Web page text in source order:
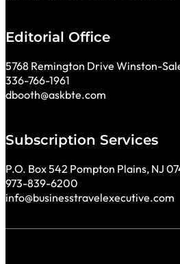
Editorial Office
5768 Remington Drive Winston-
336-766-1961
dbooth@askbte.com
Subscription Services
P.O. Box 542 Pompton Plains, NJ
973-839-6200
info@businesstravelexecutive.com